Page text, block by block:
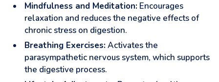
Mindfulness and Meditation: Encourages
relaxation and reduces the negative effects of
chronic stress on digestion.
Breathing Exercises:Activates the
parasympathetic nervous system, which supports
the digestive process.